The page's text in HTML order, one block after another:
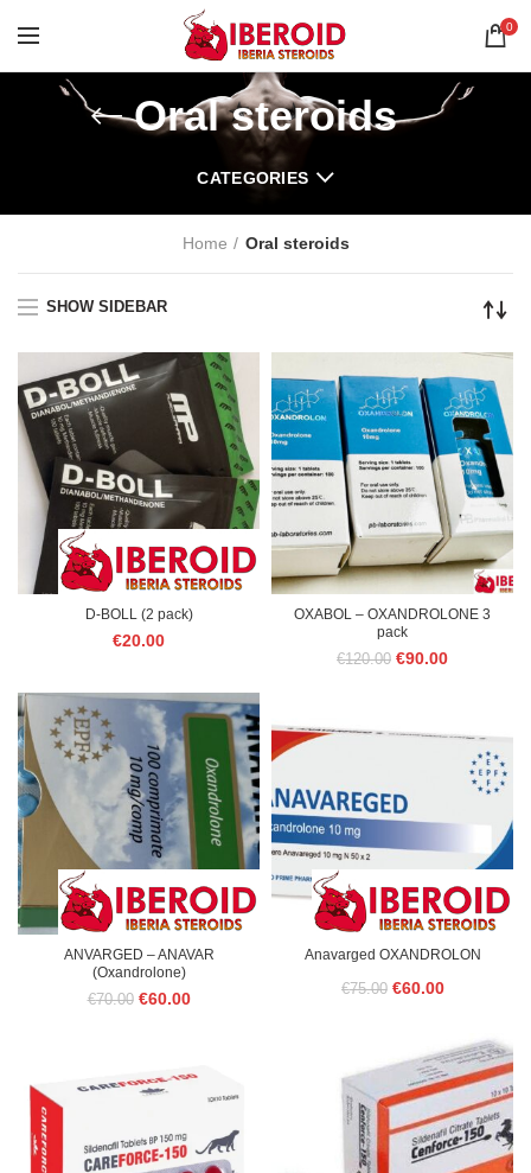
0
Oral steroids
CATEGORIES
Home Oral steroids
SHOW SIDEBAR
D-BOLL (2 pack)
€20.00
OXABOL – OXANDROLONE 3
pack
€120.00 Original
€90.00Current
ANVARGED – ANAVAR
(Oxandrolone)
€70.00 Original
€60.00Current
Anavarged OXANDROLON
€75.00 Original
was:
€75.00.
€60.00Current
is:
€60.00.